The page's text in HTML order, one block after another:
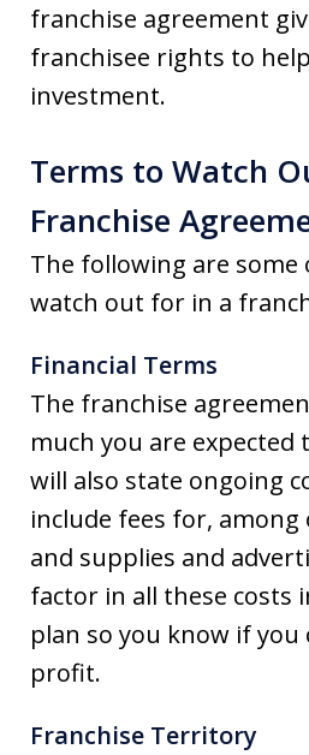
franchise agreement
franchisee rights to
investment.
Terms to Watch
Franchise
The following are
watch out for in a
Financial Terms
The franchise
much you are
will also state ongoing
include fees for, among
and supplies and
factor in all these costs
plan so you know if you
profit.
Franchise Territory